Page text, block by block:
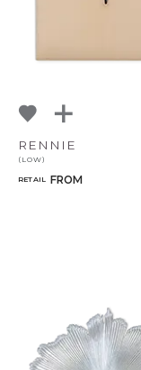
RENNIE
(LOW)
RETAIL FROM